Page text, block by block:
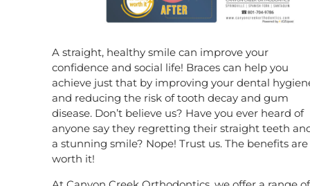
A straight, healthy smile can improve your
confidence and social life! Braces can help you
achieve just that by improving your dental
and reducing the risk of tooth decay and gum
disease. Don’t believe us? Have you ever heard of
anyone say they regretting their straight teeth
a stunning smile? Nope! Trust us. The benefits are
worth it!